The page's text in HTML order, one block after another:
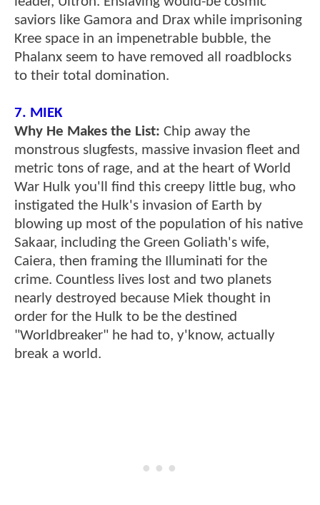
saviors like Gamora and Drax while imprisoning
Kree space in an impenetrable bubble, the
Phalanx seem to have removed all roadblocks
to their total domination.
7. MIEK
Why He Makes the List: Chip away the
monstrous slugfests, massive invasion fleet and
metric tons of rage, and at the heart of World
War Hulk you'll find this creepy little bug, who
instigated the Hulk's invasion of Earth by
blowing up most of the population of his native
Sakaar, including the Green Goliath's wife,
Caiera, then framing the Illuminati for the
crime. Countless lives lost and two planets
nearly destroyed because Miek thought in
order for the Hulk to be the destined
"Worldbreaker" he had to, y'know, actually
break a world.